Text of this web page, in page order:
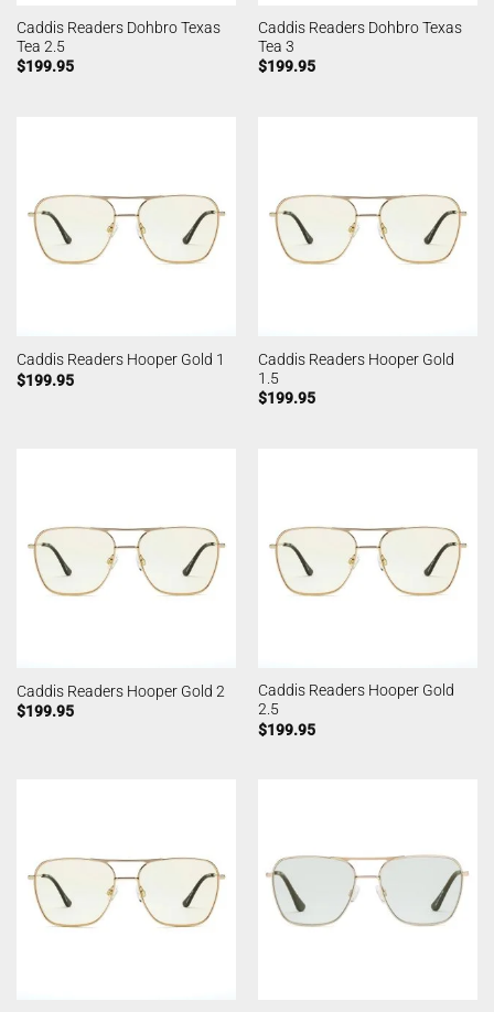
Caddis Readers Dohbro Texas
Tea 2.5
$199.95
Caddis Readers Dohbro Texas
Tea 3
$199.95
Caddis Readers Hooper Gold 1
$199.95
Caddis Readers Hooper Gold
1.5
$199.95
Caddis Readers Hooper Gold 2
$199.95
Caddis Readers Hooper Gold
2.5
$199.95